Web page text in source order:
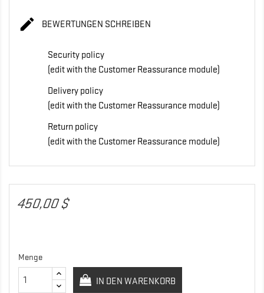
 BEWERTUNGEN SCHREIBEN
Security policy
(edit with the Customer Reassurance module)
Delivery policy
(edit with the Customer Reassurance module)
Return policy
(edit with the Customer Reassurance module)
450,00 $
Menge
IN DEN WARENKORB